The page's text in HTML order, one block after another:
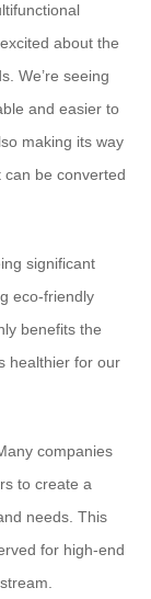
about the
We’re seeing
and easier to
making its way
be converted
significant
eco-friendly
benefits the
healthier for our
companies
to create a
needs. This
for high-end